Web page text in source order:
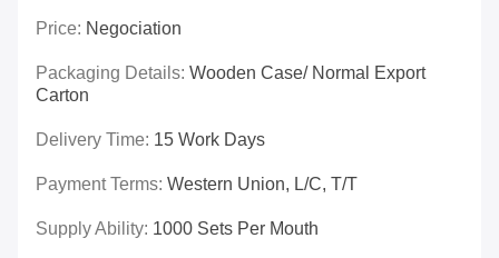
Price: Negociation
Packaging Details: Wooden Case/ Normal Export
Carton
Delivery Time: 15 Work Days
Payment Terms: Western Union, L/C, T/T
Supply Ability: 1000 Sets Per Mouth